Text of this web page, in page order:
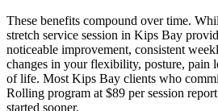
These benefits compound over time.
stretch service session in Kips Bay
noticeable improvement, consistent
changes in your flexibility, posture, pain
of life. MostKips Bay clients who
Rolling program at $89 per session
started sooner.